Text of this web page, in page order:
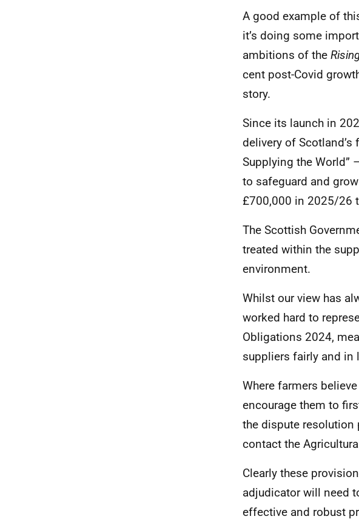
A good example of
it’s doing some
ambitions of the
cent post-Covid
story.
Since its launch in
delivery of
Supplying the World”
to safeguard and
£700,000 in 2025/26
The Scottish
treated within the
environment.
Whilst our view has
worked hard to
Obligations 2024,
suppliers fairly and in
Where farmers
encourage them to
the dispute resolution
contact the
Clearly these
adjudicator will need
effective and robust